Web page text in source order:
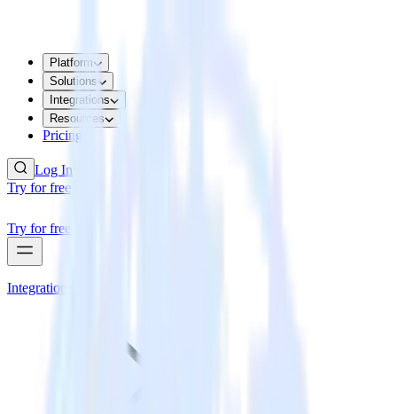
Platform
Solutions
Integrations
Resources
Pricing
Log In
Try for free
Try for free
Integrations